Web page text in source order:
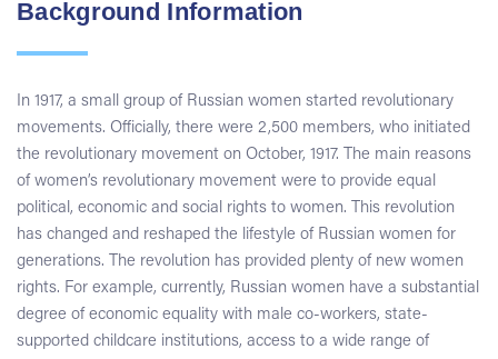
Background Information
In 1917, a small group of Russian women started revolutionary
movements. Officially, there were 2,500 members, who initiated
the revolutionary movement on October, 1917. The main reasons
of women’s revolutionary movement were to provide equal
political, economic and social rights to women. This revolution
has changed and reshaped the lifestyle of Russian women for
generations. The revolution has provided plenty of new women
rights. For example, currently, Russian women have a substantial
degree of economic equality with male co-workers, state-
supported childcare institutions, access to a wide range of